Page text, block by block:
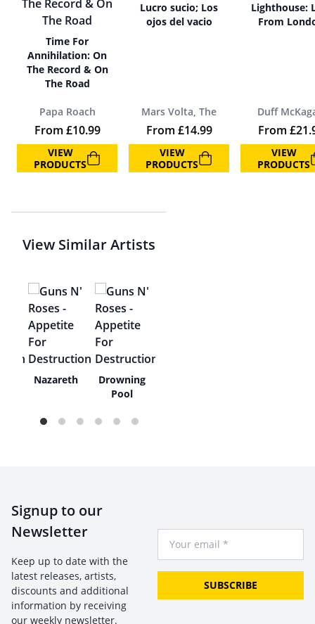
Time For
Annihilation: On
The Record & On
The Road
Papa Roach
From £10.99
VIEW
PRODUCTS
Lucro sucio; Los
ojos del vacio
Mars Volta, The
From £14.99
VIEW
PRODUCTS
Lighthouse:
From
Duff
From £
VIEW
PRODUCTS
View Similar Artists
Nazareth
Drowning
Pool
Signup to our
Newsletter
Keep up to date with the
latest releases, artists,
discounts and additional
information by receiving
our weekly newsletter.
SUBSCRIBE